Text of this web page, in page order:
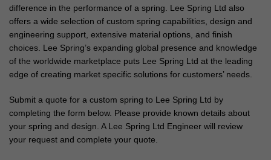
difference in the performance of a spring. Lee Spring Ltd also
offers a wide selection of custom spring capabilities, design and
engineering support, extensive material options, and finish
choices. Lee Spring’s expanding global presence and knowledge
of the worldwide marketplace puts Lee Spring Ltd at the leading
edge of creating market specific solutions for customers’ needs.
Submit a quote for a custom spring to Lee Spring Ltd by
completing the form below. Please provide known details about
your spring and design. A Lee Spring Ltd Engineer will review
your request and complete your quote.